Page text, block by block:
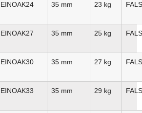
EINOAK24 35 mm 23 kg
EINOAK27 35 mm 25 kg
EINOAK30 35 mm 27 kg
EINOAK33 35 mm 29 kg